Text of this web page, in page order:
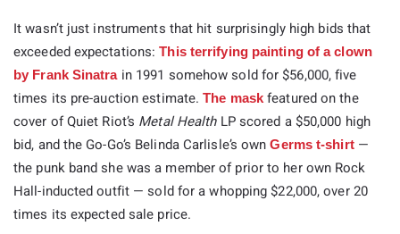
It wasn’t just instruments that hit surprisingly high bids that
exceeded expectations:This terrifying painting of a clown
by Frank Sinatrain 1991 somehow sold for $56,000, five
times its pre-auction estimate.The mask featured on the
cover of Quiet Riot’s Metal HealthLP scored a $50,000 high
bid, and the Go-Go’s Belinda Carlisle’s ownGerms t-shirt—
the punk band she was a member of prior to her own Rock
Hall-inducted outfit — sold for a whopping $22,000, over 20
times its expected sale price.